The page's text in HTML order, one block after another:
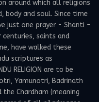
around which all religions
body and soul. Since time
just one prayer - Shanti -
saints and
have walked these
scriptures as
RELIGION are to be
Yamunotri, Badrinath
Chardham (meaning